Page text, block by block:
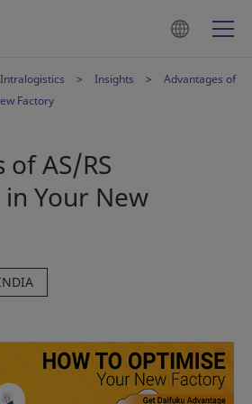
Intralogistics Insights
Advantages of
Factory
AS/RS
Your New